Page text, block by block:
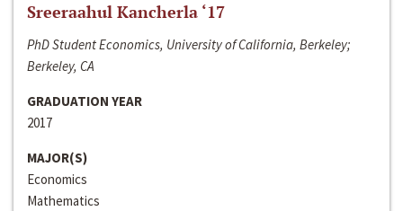
Sreeraahul Kancherla ‘17
PhD Student Economics, University of California, Berkeley;
Berkeley, CA
GRADUATION YEAR
2017
MAJOR(S)
Economics
Mathematics